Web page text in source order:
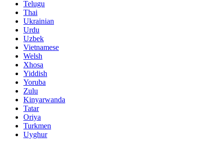
Telugu
Thai
Ukrainian
Urdu
Uzbek
Vietnamese
Welsh
Xhosa
Yiddish
Yoruba
Zulu
Kinyarwanda
Tatar
Oriya
Turkmen
Uyghur